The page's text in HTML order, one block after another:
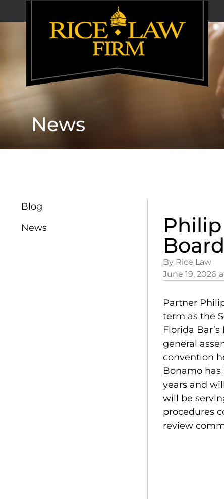
News
Blog
News
By Rice Law
June 19, 2026
Partner
term as the
Florida
general
convention
Bonamo
years and
will be
procedures
review